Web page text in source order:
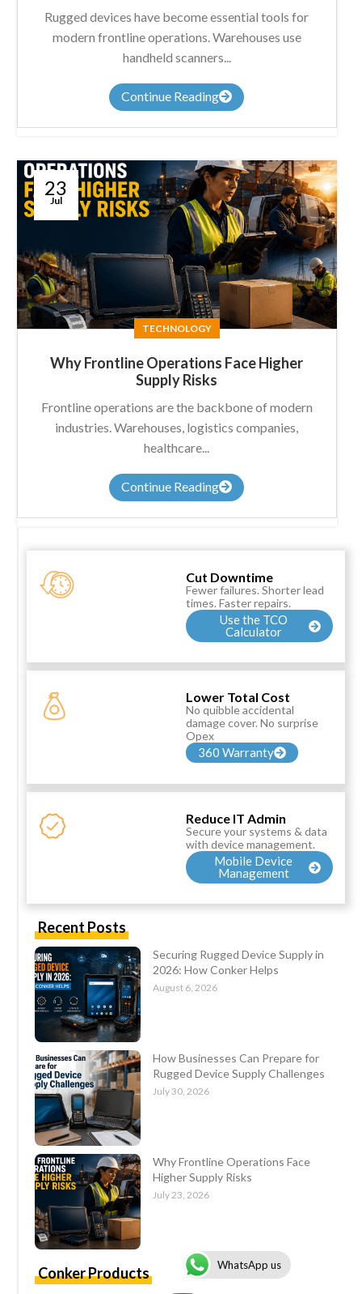
Rugged devices have become essential tools for
modern frontline operations. Warehouses use
handheld scanners...
Continue Reading
TECHNOLOGY
Why Frontline Operations Face Higher
Supply Risks
23
Jul
Frontline operations are the backbone of modern
industries. Warehouses, logistics companies,
healthcare...
Continue Reading
Cut Downtime
Fewer failures. Shorter lead
times. Faster repairs.
Use the TCO
Calculator
Lower Total Cost
No quibble accidental
damage cover. No surprise
Opex
360 Warranty
Reduce IT Admin
Secure your systems & data
with device management.
Mobile Device
Management
Recent Posts
Securing Rugged Device Supply in
2026: How Conker Helps
August 6, 2026
How Businesses Can Prepare for
Rugged Device Supply Challenges
July 30, 2026
Why Frontline Operations Face
Higher Supply Risks
July 23, 2026
Conker Products WhatsApp us